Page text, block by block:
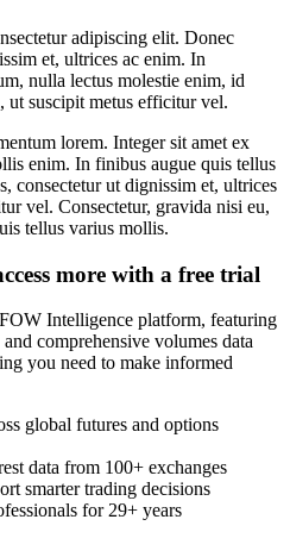
adipiscing elit. Donec
et, ultrices ac enim. In
nulla lectus molestie enim, id
ut suscipit metus efficitur vel.
lorem. Integer sit amet ex
enim. In finibus augue quis tellus
consectetur ut dignissim et, ultrices
vel. Consectetur, gravida nisi eu,
tellus varius mollis.
more with a free trial
Intelligence platform, featuring
comprehensive volumes data
you need to make informed
global futures and options
data from 100+ exchanges
smarter trading decisions
for 29+ years